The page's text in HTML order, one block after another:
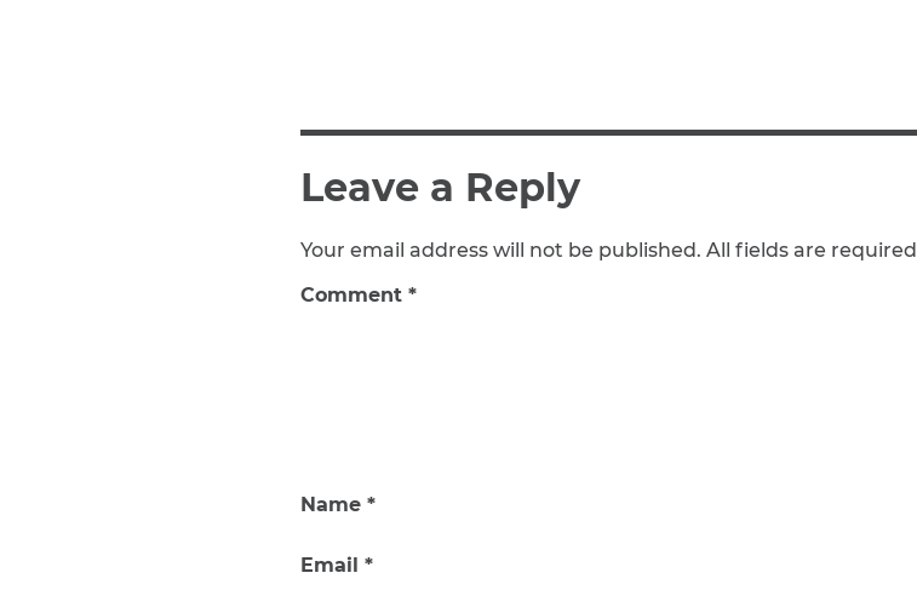
Leave a Reply
Your email address will not be published. All fields are required
Comment *
Name *
Email *